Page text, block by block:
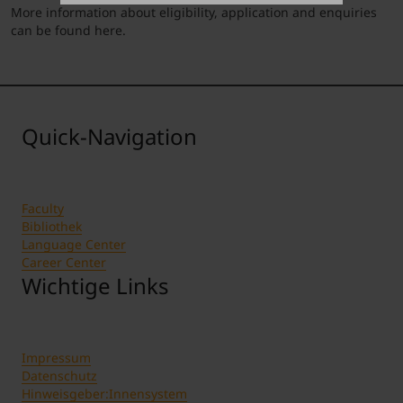
More information about eligibility, application and enquiries
can be found here.
Quick-Navigation
Faculty
Bibliothek
Language Center
Career Center
Wichtige Links
Impressum
Datenschutz
Hinweisgeber:Innensystem